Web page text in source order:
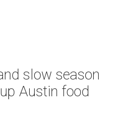
slow season
Austin food